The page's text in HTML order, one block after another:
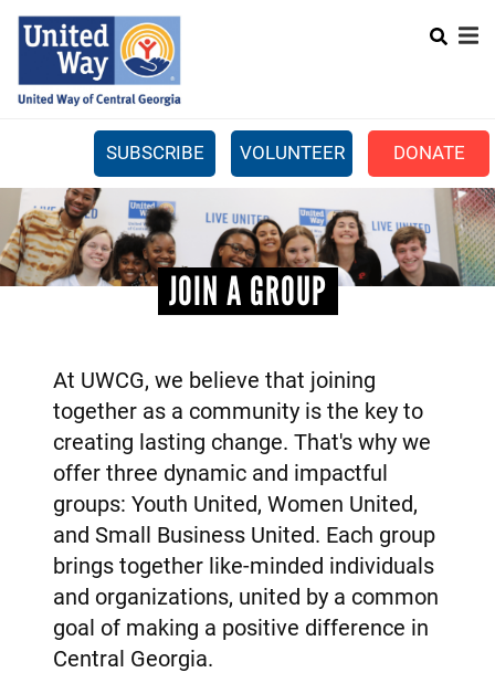
Skip
content
SEARCH
SUBSCRIBE VOLUNTEER DONATE
Mobile
Menu
Main
WHAT WE DO +
GET INVOLVED
JOIN A GROUP
At UWCG, we believe that joining
together as a community is the key to
creating lasting change. That's why we
offer three dynamic and impactful
groups: Youth United, Women United,
and Small Business United. Each group
brings together like-minded individuals
and organizations, united by a common
goal of making a positive difference in
Central Georgia.